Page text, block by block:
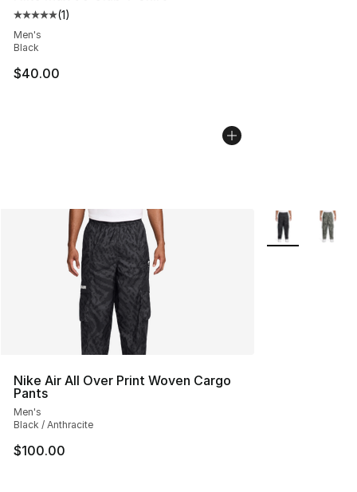
Average customer rating - [5 out of 5 stars], 1 reviews
(1)
Men's
Black
$40.00
Nike Air All Over Print Woven Cargo
Pants
Men's
Black / Anthracite
$100.00
More Colors